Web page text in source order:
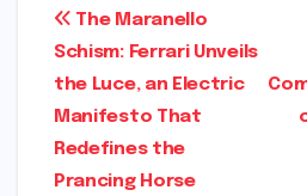
Post
navigation
The Maranello
Schism: Ferrari Unveils
the Luce, an Electric
Manifesto That
Redefines the
Prancing Horse